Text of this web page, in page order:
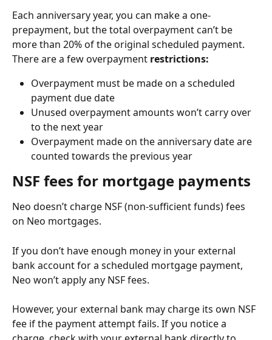
Each anniversary year, you can make a one-
prepayment, but the total overpayment can’t be
more than 20% of the original scheduled payment.
There are a few overpayment restrictions:
Overpayment must be made on a scheduled
payment due date
Unused overpayment amounts won’t carry over
to the next year
Overpayment made on the anniversary date are
counted towards the previous year
NSF fees for mortgage payments
Neo doesn’t charge NSF (non-sufficient funds) fees
on Neo mortgages.
If you don’t have enough money in your external
bank account for a scheduled mortgage payment,
Neo won’t apply any NSF fees.
However, your external bank may charge its own NSF
fee if the payment attempt fails. If you notice a